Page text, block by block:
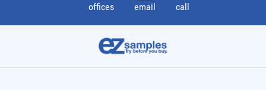
offices email call